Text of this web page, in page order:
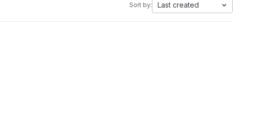
Sort by: Last created